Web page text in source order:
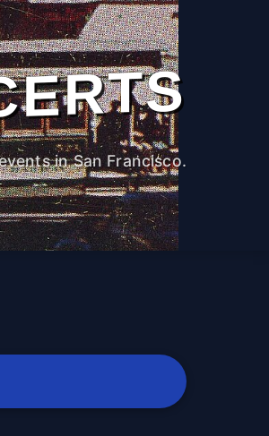
in San Francisco.